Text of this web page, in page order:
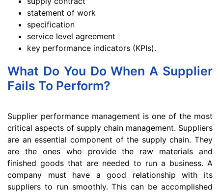
statement of work
specification
service level agreement
key performance indicators (KPIs).
What Do You Do When A Supplier
Fails To Perform?
Supplier performance management is one of the most
critical aspects of supply chain management. Suppliers
are an essential component of the supply chain. They
are the ones who provide the raw materials and
finished goods that are needed to run a business. A
company must have a good relationship with its
suppliers to run smoothly. This can be accomplished